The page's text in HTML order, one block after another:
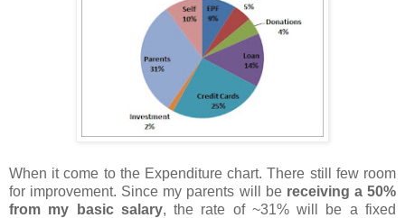
When it come to the Expenditure chart. There still few room
for improvement. Since my parents will be receiving a 50%
from my basic salary, the rate of ~31% will be a fixed